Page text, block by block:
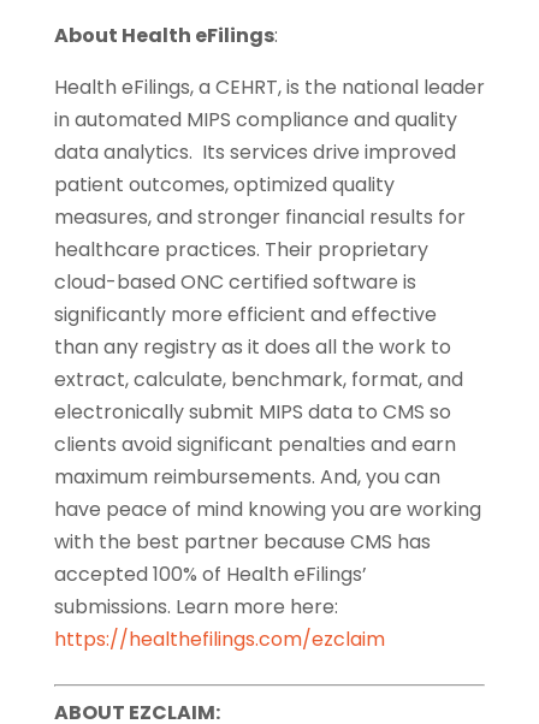
About Health eFilings:
Health eFilings, a CEHRT, is the national leader
in automated MIPS compliance and quality
data analytics. Its services drive improved
patient outcomes, optimized quality
measures, and stronger financial results for
healthcare practices. Their proprietary
cloud-based ONC certified software is
significantly more efficient and effective
than any registry as it does all the work to
extract, calculate, benchmark, format, and
electronically submit MIPS data to CMS so
clients avoid significant penalties and earn
maximum reimbursements. And, you can
have peace of mind knowing you are working
with the best partner because CMS has
accepted 100% of Health eFilings’
submissions. Learn more here:
https://healthefilings.com/ezclaim
ABOUT EZCLAIM: